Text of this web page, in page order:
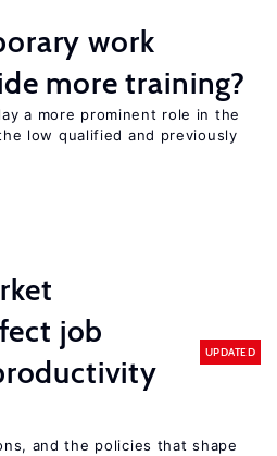
work
more training?
a more prominent role in the
low qualified and previously
job
UPDATED
and the policies that shape